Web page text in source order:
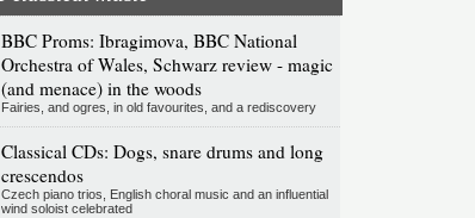
BBC Proms: Ibragimova, BBC National
Orchestra of Wales, Schwarz review - magic
(and menace) in the woods
Fairies, and ogres, in old favourites, and a rediscovery
Classical CDs: Dogs, snare drums and long
crescendos
Czech piano trios, English choral music and an influential
wind soloist celebrated